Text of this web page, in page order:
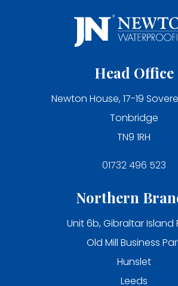
Head Office
Newton House, 17-19
Tonbridge
TN9 1RH
01732 496 523
Northern
Unit 6b, Gibraltar Island
Old Mill Business
Hunslet
Leeds